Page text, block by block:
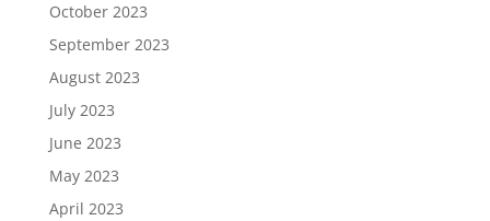
October 2023
September 2023
August 2023
July 2023
June 2023
May 2023
April 2023